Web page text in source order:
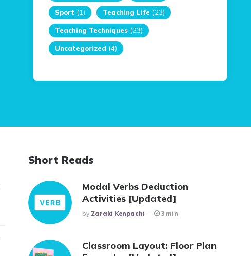
Sport (1) Teaching Life (23)
Teaching Techniques (23)
Uncategorized (4)
Short Reads
Modal Verbs Deduction
Activities [Updated]
Posted
By Zaraki Kenpachi 3 min
Classroom Layout: Floor Plan